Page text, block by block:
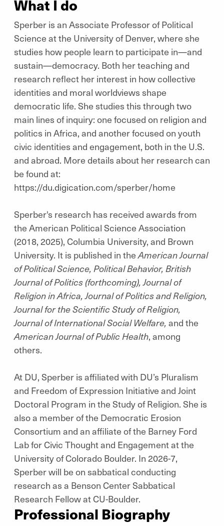
What I do
Sperber is an Associate Professor of Political
Science at the University of Denver, where she
studies how people learn to participate in—and
sustain—democracy. Both her teaching and
research reflect her interest in how collective
identities and moral worldviews shape
democratic life. She studies this through two
main lines of inquiry: one focused on religion and
politics in Africa, and another focused on youth
civic identities and engagement, both in the U.S.
and abroad. More details about her research can
be found at:
https://du.digication.com/sperber/home
Sperber's research has received awards from
the American Political Science Association
(2018, 2025), Columbia University, and Brown
University. It is published in theAmerican Journal
of Political Science, Political Behavior, British
Journal of Politics (forthcoming), Journal of
Religion in Africa, Journal of Politics and Religion,
Journal for the Scientific Study of Religion,
Journal of International Social Welfare, and the
American Journal of Public Health, among
others.
At DU, Sperber is affiliated with DU’s Pluralism
and Freedom of Expression Initiative and Joint
Doctoral Program in the Study of Religion. She is
also a member of the Democratic Erosion
Consortium and an affiliate of the Barney Ford
Lab for Civic Thought and Engagement at the
University of Colorado Boulder. In 2026-7,
Sperber will be on sabbatical conducting
research as a Benson Center Sabbatical
Research Fellow at CU-Boulder.
Professional Biography